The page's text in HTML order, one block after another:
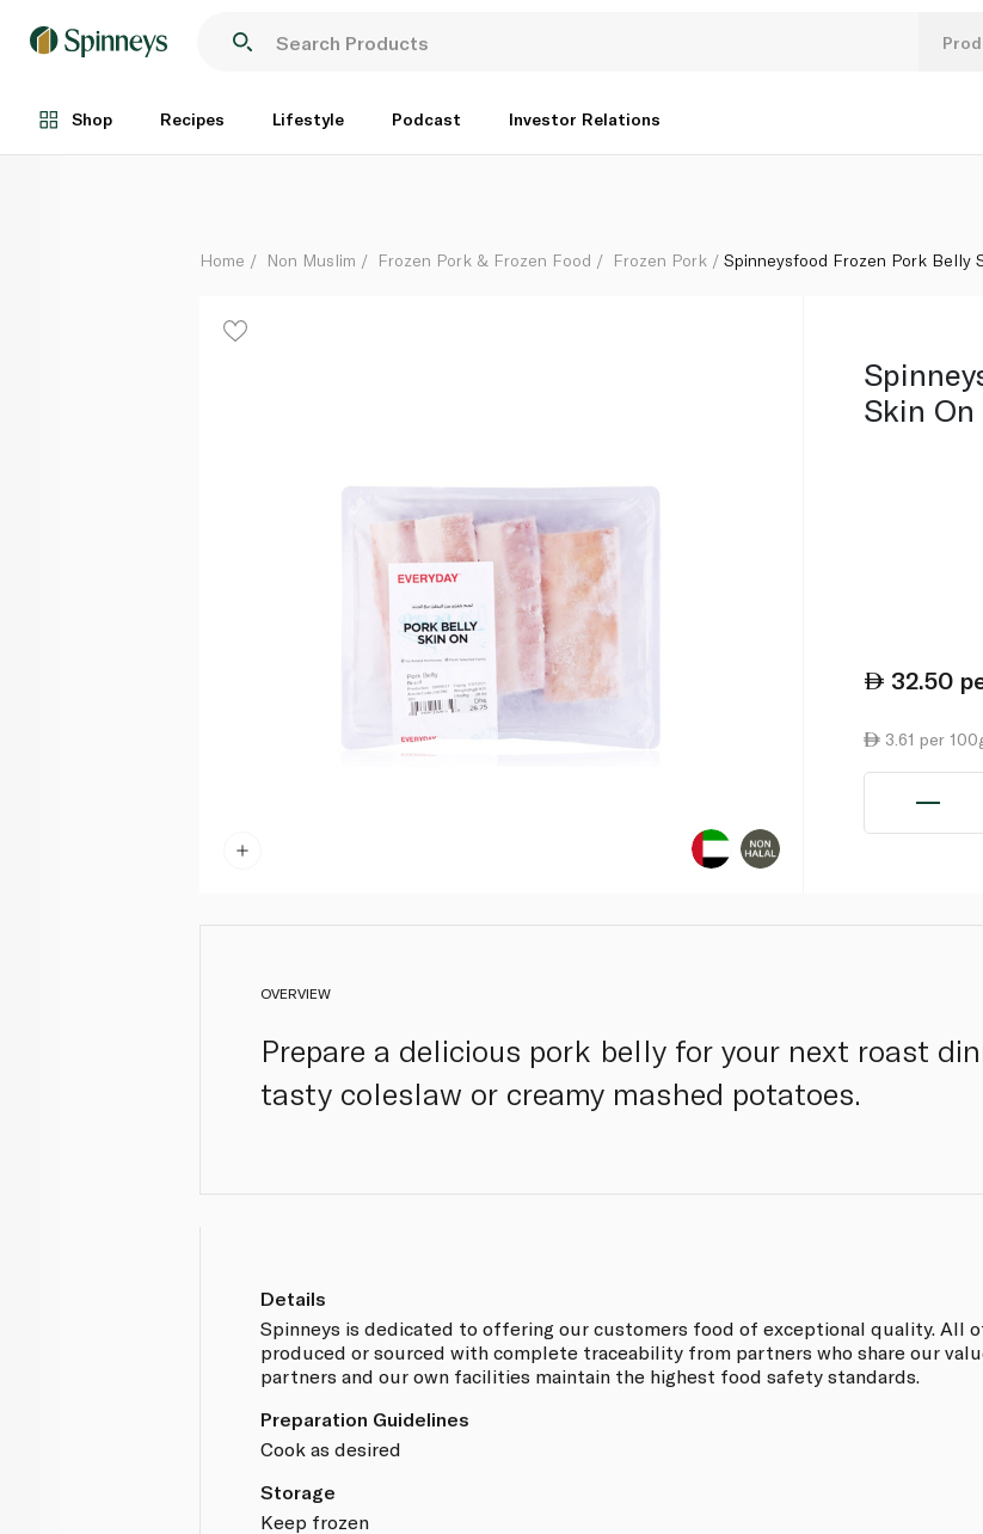
Shop Recipes Lifestyle Podcast Investor Relations
Per Kg
Home Non Muslim Frozen Pork & Frozen Food Frozen Pork Spinneysfood Frozen Pork Belly
Skin On
32.50
3.61 per
OVERVIEW
Prepare a delicious pork belly for your next roast
tasty coleslaw or creamy mashed potatoes.
Details
Spinneys is dedicated to offering our customers food of exceptional quality. All
produced or sourced with complete traceability from partners who share our
partners and our own facilities maintain the highest food safety standards.
Preparation Guidelines
Cook as desired
Storage
Keep frozen